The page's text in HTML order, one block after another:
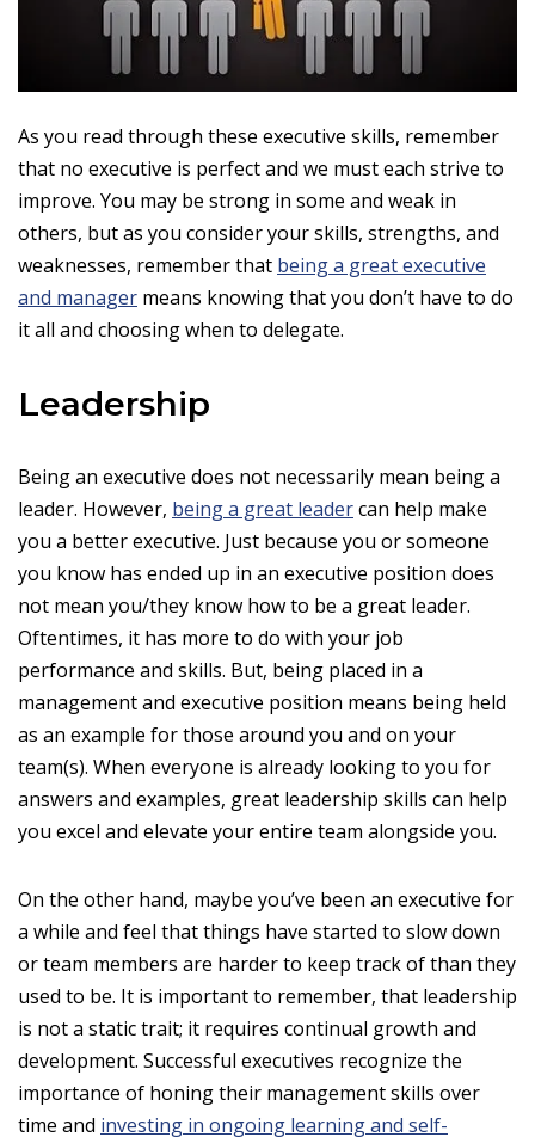
As you read through these executive skills, remember
that no executive is perfect and we must each strive to
improve. You may be strong in some and weak in
others, but as you consider your skills, strengths, and
weaknesses, remember that being a great executive
and manager means knowing that you don’t have to do
it all and choosing when to delegate.
Leadership
Being an executive does not necessarily mean being a
leader. However, being a great leadercan help make
you a better executive. Just because you or someone
you know has ended up in an executive position does
not mean you/they know how to be a great leader.
Oftentimes, it has more to do with your job
performance and skills. But, being placed in a
management and executive position means being held
as an example for those around you and on your
team(s). When everyone is already looking to you for
answers and examples, great leadership skills can help
you excel and elevate your entire team alongside you.
On the other hand, maybe you’ve been an executive for
a while and feel that things have started to slow down
or team members are harder to keep track of than they
used to be. It is important to remember, that leadership
is not a static trait; it requires continual growth and
development. Successful executives recognize the
importance of honing their management skills over
time and investing in ongoing learning and self-